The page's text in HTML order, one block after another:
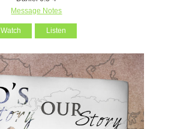
Message Notes
Watch Listen